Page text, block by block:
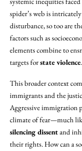
spider’s web is
disturbance, so too are
factors such as
elements combine to
targets forstate violence.
This broader context
immigrants and the
Aggressive immigration
climate of fear—much
silencing dissentand
their rights. How can a